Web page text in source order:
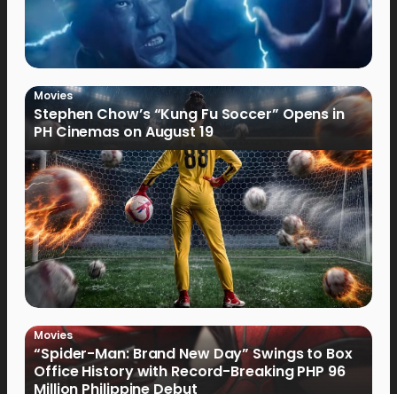
Movies
Stephen Chow’s “Kung Fu Soccer” Opens in
PH Cinemas on August 19
Movies
“Spider-Man: Brand New Day” Swings to Box
Office History with Record-Breaking PHP 96
Million Philippine Debut